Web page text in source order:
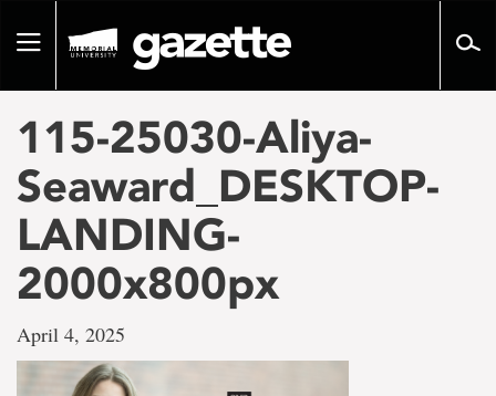
pageToggle
115-25030-Aliya-
Seaward_DESKTOP-
LANDING-
2000x800px
April 4, 2025